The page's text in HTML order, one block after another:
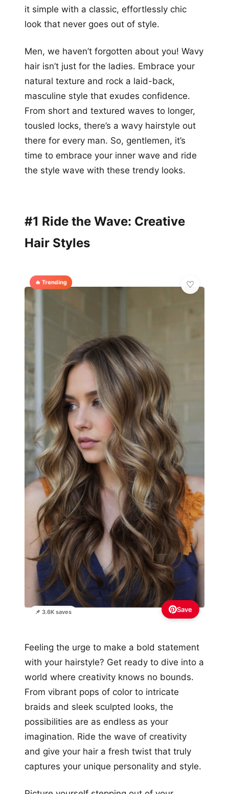
it simple with a classic, effortlessly chic
look that never goes out of style.
Men, we haven’t forgotten about you! Wavy
hair isn’t just for the ladies. Embrace your
natural texture and rock a laid-back,
masculine style that exudes confidence.
From short and textured waves to longer,
tousled locks, there’s a wavy hairstyle out
there for every man. So, gentlemen, it’s
time to embrace your inner wave and ride
the style wave with these trendy looks.
#1 Ride the Wave: Creative
Hair Styles
🔥 Trending
📌 3.6K saves Save
Feeling the urge to make a bold statement
with your hairstyle? Get ready to dive into a
world where creativity knows no bounds.
From vibrant pops of color to intricate
braids and sleek sculpted looks, the
possibilities are as endless as your
imagination. Ride the wave of creativity
and give your hair a fresh twist that truly
captures your unique personality and style.